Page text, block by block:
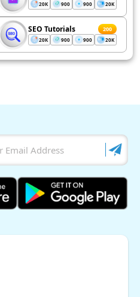
20K 900 900 20K
SEO Tutorials 200
20K 900 900 20K